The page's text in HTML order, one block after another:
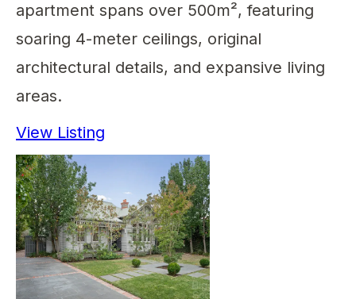
apartment spans over 500m², featuring
soaring 4-meter ceilings, original
architectural details, and expansive living
areas.
View Listing